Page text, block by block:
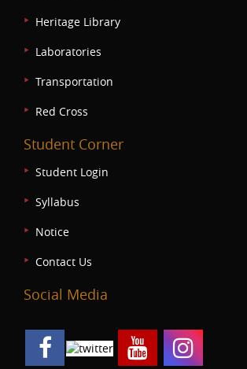
Heritage Library
Laboratories
Transportation
Red Cross
Student Corner
Student Login
Syllabus
Notice
Contact Us
Social Media